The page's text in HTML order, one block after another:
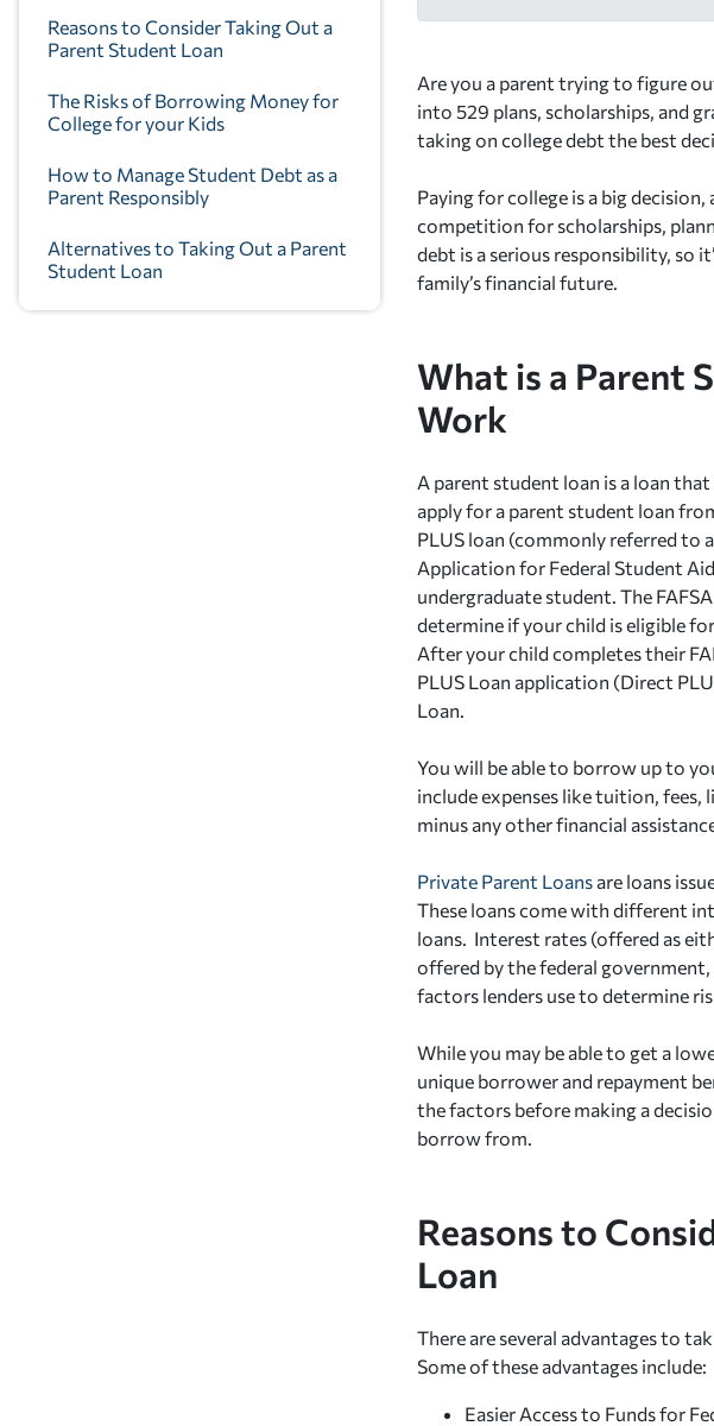
Reasons to Consider Taking Out a
Parent Student Loan
The Risks of Borrowing Money for
College for your Kids
How to Manage Student Debt as a
Parent Responsibly
Alternatives to Taking Out a Parent
Student Loan
Are you a parent trying to figure
into 529 plans, scholarships, and
taking on college debt the best
Paying for college is a big
competition for scholarships,
debt is a serious responsibility, so
family’s financial future.
What is a Parent
Work
A parent student loan is a loan
apply for a parent student loan
PLUS loan (commonly referred to
Application for Federal Student
undergraduate student. The
determine if your child is eligible
After your child completes their
PLUS Loan application (Direct
Loan.
You will be able to borrow up to
include expenses like tuition,
minus any other financial
Private Parent Loans are loans
These loans come with different
loans. Interest rates (offered as
offered by the federal
factors lenders use to determine
While you may be able to get a
unique borrower and repayment
the factors before making a
borrow from.
Reasons to
Loan
There are several advantages to
Some of these advantages include:
Easier Access to Funds for